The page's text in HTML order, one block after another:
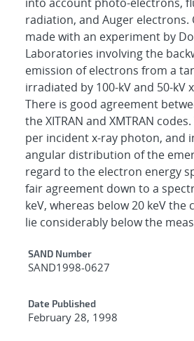
radiation, and Auger electrons.
made with an experiment by
Laboratories involving the
emission of electrons from a
irradiated by 100-kV and 50-kV
There is good agreement
the XITRAN and XMTRAN
per incident x-ray photon, and
angular distribution of the
regard to the electron energy
fair agreement down to a
keV, whereas below 20 keV the
lie considerably below the
Additional Metadata
SAND Number
SAND1998-0627
Date Published
February 28, 1998